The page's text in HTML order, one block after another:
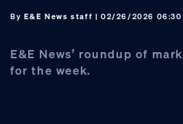
By E&E News staff | 02/26/2026 06:30
E&E News’ roundup of
for the week.